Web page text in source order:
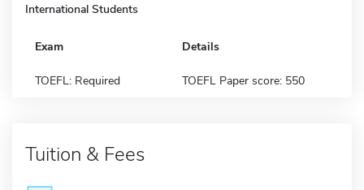
International Students
Exam Details
TOEFL: Required TOEFL Paper score: 550
Tuition & Fees